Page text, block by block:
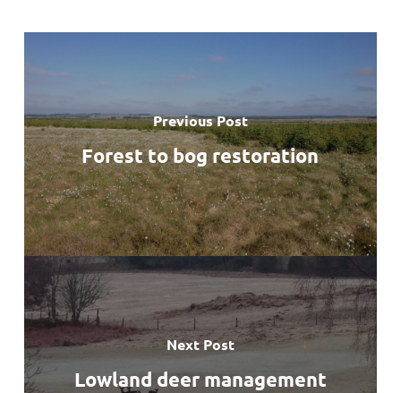
Previous Post
Forest to bog restoration
Next Post
Lowland deer management